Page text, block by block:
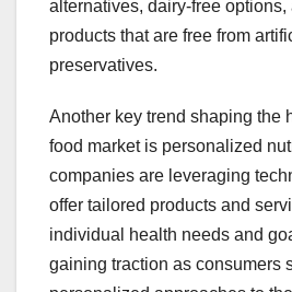
alternatives, dairy-free options,
products that are free from
preservatives.
Another key trend shaping the
food market is personalized
companies are leveraging
offer tailored products and
individual health needs and
gaining traction as consumers